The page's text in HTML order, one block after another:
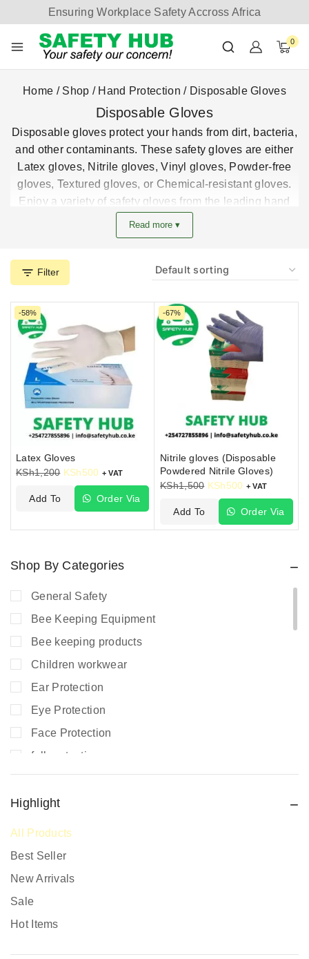
Ensuring Workplace Safety Accross Africa
0
Home / Shop / Hand Protection / Disposable Gloves
Disposable Gloves
Disposable gloves protect your hands from dirt, bacteria,
and other contaminants. These safety gloves are either
Latex gloves, Nitrile gloves, Vinyl gloves, Powder-free
gloves, Textured gloves, or Chemical-resistant gloves.
Enjoy a variety of safety gloves from the leading hand
protection safety gloves supplier in Kenya.
Best deals and prices on all disposable safety gloves in
Read more ▾
Filter
-58%
Latex Gloves
KSh1,200 KSh500 + VAT
Add To
Order Via
-67%
Nitrile gloves (Disposable
Powdered Nitrile Gloves)
KSh1,500 KSh500 + VAT
Add To
Cart
Order Via
WhatsApp
Shop By Categories
General Safety
Bee Keeping Equipment
Bee keeping products
Children workwear
Ear Protection
Eye Protection
Face Protection
fall protection
Fire Extinguishers
Fire Safety
Highlight
All Products
Best Seller
New Arrivals
Sale
Hot Items